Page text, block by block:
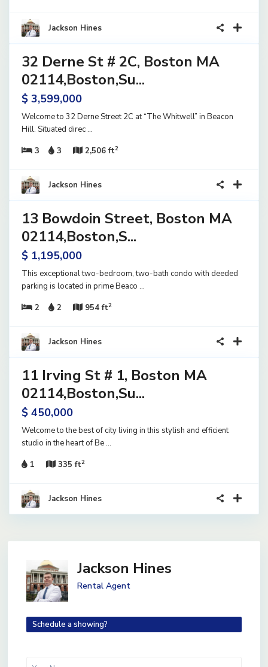
Jackson Hines
40
32 Derne St # 2C, Boston MA
02114,Boston,Su...
$ 3,599,000
Welcome to 32 Derne Street 2C at “The Whitwell” in Beacon
Hill. Situated direc...
3
3 2,506 ft2
Jackson Hines
15
13 Bowdoin Street, Boston MA
02114,Boston,S...
$ 1,195,000
This exceptional two-bedroom, two-bath condo with deeded
parking is located in prime Beaco ...
2
2 954 ft2
Jackson Hines
23
11 Irving St # 1, Boston MA
02114,Boston,Su...
$ 450,000
Welcome to the best of city living in this stylish and efficient
studio in the heart of Be...
1
335 ft2
Jackson Hines
Jackson Hines
Rental Agent
Schedule a showing?